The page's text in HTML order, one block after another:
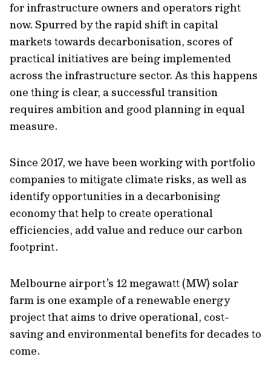
for infrastructure owners and operators right
now. Spurred by the rapid shift in capital
markets towards decarbonisation, scores of
practical initiatives are being implemented
across the infrastructure sector. As this happens
one thing is clear, a successful transition
requires ambition and good planning in equal
measure.
Since 2017, we have been working with portfolio
companies to mitigate climate risks, as well as
identify opportunities in a decarbonising
economy that help to create operational
efficiencies, add value and reduce our carbon
footprint.
Melbourne airport’s 12 megawatt (MW) solar
farm is one example of a renewable energy
project that aims to drive operational, cost-
saving and environmental benefits for decades to
come.